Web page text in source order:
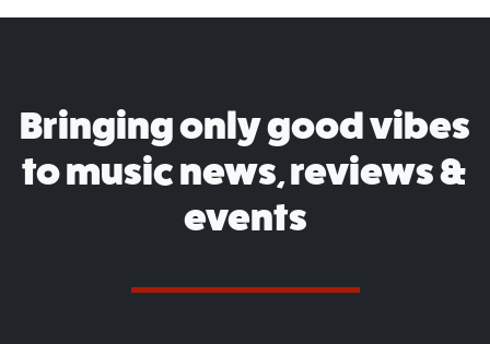
Bringing only good vibes
to music news, reviews &
events